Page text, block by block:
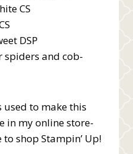
CS
DSP
spiders and cob-
to make this
in my online store-
shop Stampin’ Up!